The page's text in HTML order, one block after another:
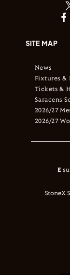
SITE MAP
News
Fixtures &
Tickets &
Saracens
2026/27
2026/27
E
StoneX